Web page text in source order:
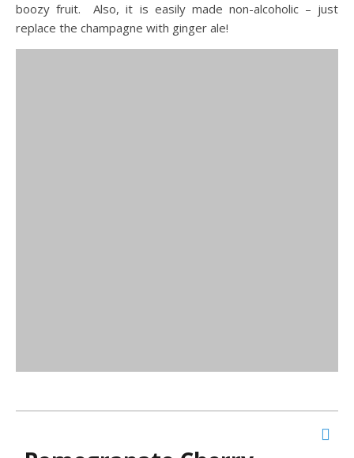
boozy fruit. Also, it is easily made non-alcoholic – just
replace the champagne with ginger ale!